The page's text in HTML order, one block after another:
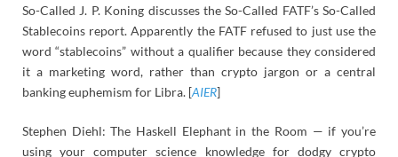
So-Called J. P. Koning discusses the So-Called FATF’s So-Called
Stablecoins report. Apparently the FATF refused to just use the
word “stablecoins” without a qualifier because they considered
it a marketing word, rather than crypto jargon or a central
banking euphemism for Libra. [AIER]
Stephen Diehl: The Haskell Elephant in the Room — if you’re
using your computer science knowledge for dodgy crypto